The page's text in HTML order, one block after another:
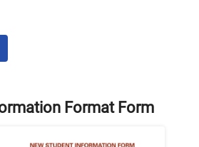
Format Form